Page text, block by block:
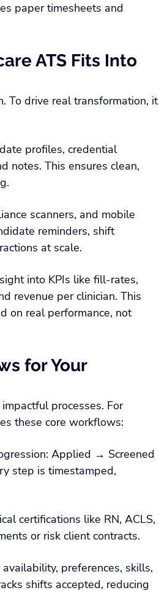
paper timesheets and
ATS Fits Into
To drive real transformation, it
profiles, credential
notes. This ensures clean,
scanners, and mobile
reminders, shift
at scale.
into KPIs like fill-rates,
revenue per clinician. This
on real performance, not
for Your
processes. For
these core workflows:
Applied → Screened
step is timestamped,
certifications like RN, ACLS,
or risk client contracts.
preferences, skills,
shifts accepted, reducing